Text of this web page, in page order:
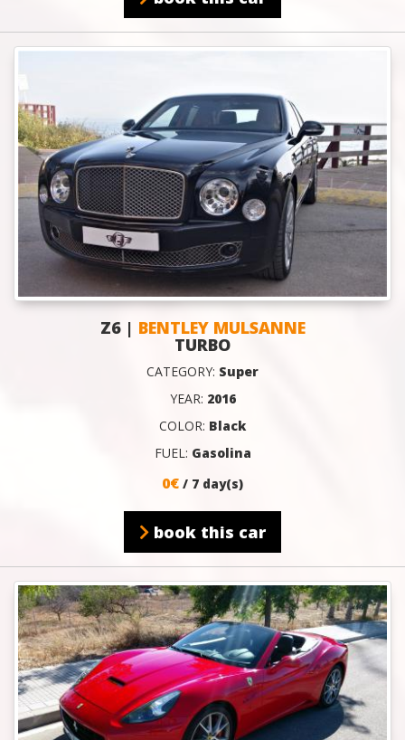
Z6 | BENTLEY MULSANNE
TURBO
CATEGORY: Super
YEAR: 2016
COLOR: Black
FUEL: Gasolina
0€ / 7 day(s)
book this car